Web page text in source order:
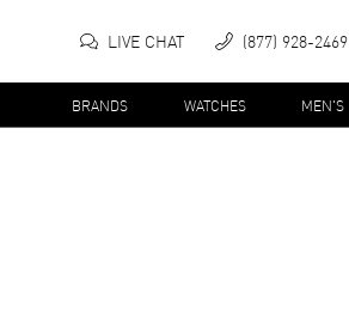
LIVE CHAT (877) 928-2469
BRANDS WATCHES MEN'S